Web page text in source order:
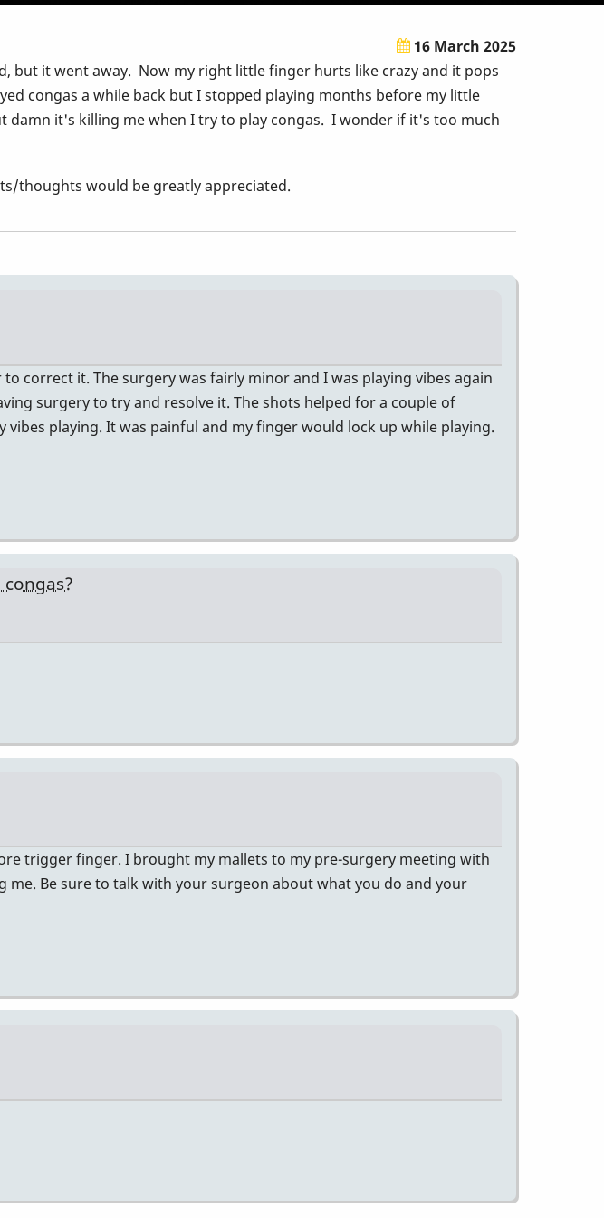
16 March 2025
but it went away. Now my right little finger hurts like crazy and it pops
congas a while back but I stopped playing months before my little
it's killing me when I try to play congas. I wonder if it's too much
thoughts would be greatly appreciated.
correct it. The surgery was fairly minor and I was playing vibes again
surgery to try and resolve it. The shots helped for a couple of
playing. It was painful and my finger would lock up while playing.
trigger finger. I brought my mallets to my pre-surgery meeting with
Be sure to talk with your surgeon about what you do and your